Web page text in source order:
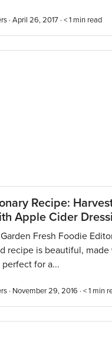
· April 26, 2017 · < 1 min read
Recipe:
Apple Cider
Fresh Foodie
recipe is beautiful, made
for a...
· November 29, 2016 · < 1 min